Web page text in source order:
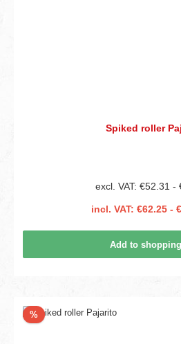
Spiked roller
excl. VAT: €52.31 -
incl. VAT: €62.25 -
Add to
%Discount